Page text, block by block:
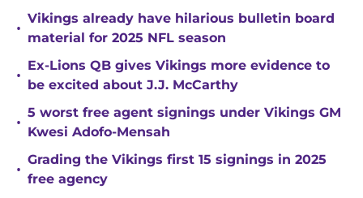
•
Vikings already have hilarious bulletin board
material for 2025 NFL season
•
Ex-Lions QB gives Vikings more evidence to
be excited about J.J. McCarthy
•
5 worst free agent signings under Vikings GM
Kwesi Adofo-Mensah
•
Grading the Vikings first 15 signings in 2025
free agency